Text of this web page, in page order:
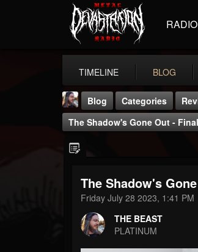
RADIO
TIMELINE BLOG
THE BEAST
FOLLOWERS
203493
FOLLOWING
Blog Categories
The Shadow's Gone Out -
The Shadow's
Friday July 28 2023, 1:41 PM
THE BEAST
PLATINUM